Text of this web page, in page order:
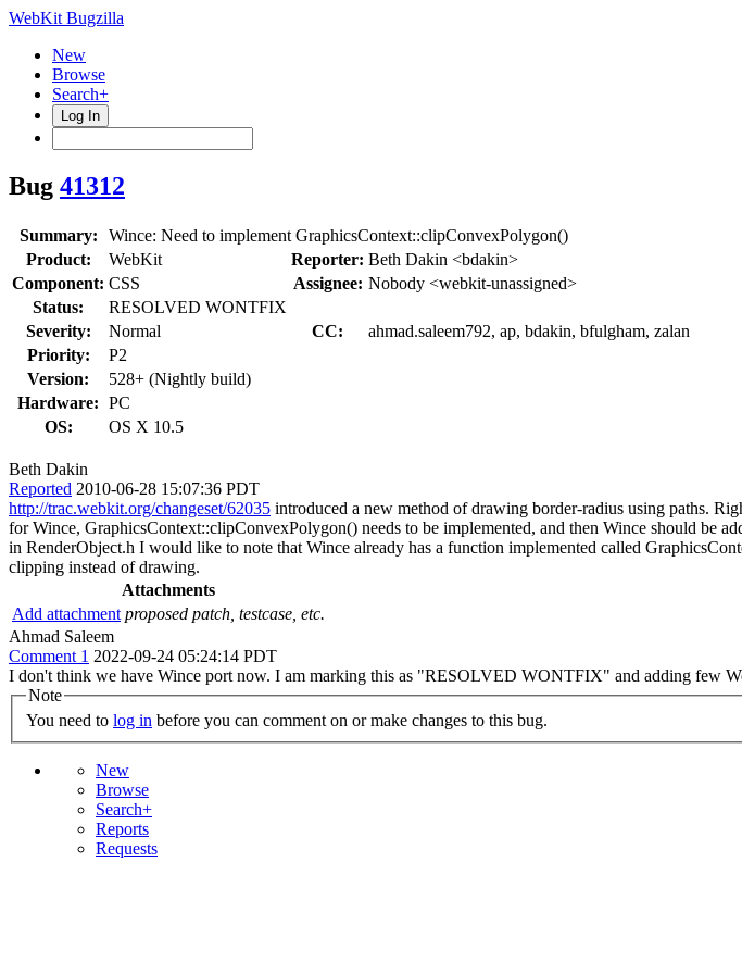
WebKit Bugzilla
New
Browse
Search+
Log In
Bug 41312
Summary:
Wince: Need to implement GraphicsContext::clipConvexPolygon()
Product:
WebKit Reporter: Beth Dakin <bdakin>
Component: CSS Assignee: Nobody <webkit-unassigned>
Status:
RESOLVED WONTFIX
Severity:
Normal CC:
ahmad.saleem792, ap, bdakin, bfulgham, zalan
Priority:
P2
Version:
528+ (Nightly build)
Hardware: PC
OS:
OS X 10.5
Beth Dakin
Reported 2010-06-28 15:07:36 PDT
http://trac.webkit.org/changeset/62035 introduced a new method of drawing border-radius using paths.
for Wince, GraphicsContext::clipConvexPolygon() needs to be implemented, and then Wince should
in RenderObject.h I would like to note that Wince already has a function implemented called
clipping instead of drawing.
Attachments
Add attachment proposed patch, testcase, etc.
Ahmad Saleem
Comment 1 2022-09-24 05:24:14 PDT
I don't think we have Wince port now. I am marking this as "RESOLVED WONTFIX" and adding few
Note
You need to log in before you can comment on or make changes to this bug.
New
Browse
Search+
Reports
Requests